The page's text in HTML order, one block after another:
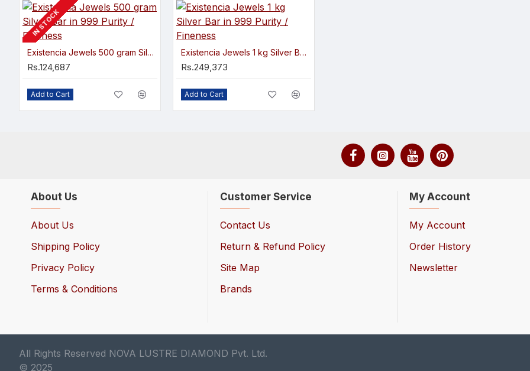
IN STOCK
Existencia Jewels 500 gram Silver Bar in 999 Purity / Fineness
Rs.124,687
Add to Cart
Existencia Jewels 1 kg Silver Bar in 999 Purity / Fineness
Rs.249,373
Add to Cart
About Us
About Us
Shipping Policy
Privacy Policy
Terms & Conditions
Customer Service
Contact Us
Return & Refund Policy
Site Map
Brands
My Account
My Account
Order History
Newsletter
All Rights Reserved NOVA LUSTRE DIAMOND Pvt. Ltd.
© 2025